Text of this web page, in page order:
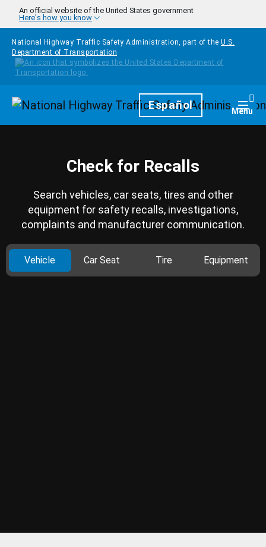
Skip to main content
An official website of the United States government
Here's how you know
National Highway Traffic Safety Administration, part of the U.S.
Department of Transportation
HomepageEspañol Menu
Check for Recalls
Search vehicles, car seats, tires and other
equipment for safety recalls, investigations,
complaints and manufacturer communication.
Vehicle Car Seat Tire Equipment